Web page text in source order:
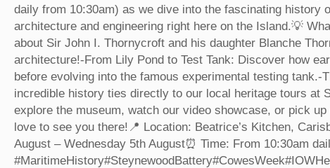
daily from 10:30am) as we dive into the fascinating history
architecture and engineering right here on the Island.💡
about Sir John I. Thornycroft and his daughter Blanche
architecture!-From Lily Pond to Test Tank: Discover how
before evolving into the famous experimental testing tank.-
incredible history ties directly to our local heritage tours at
explore the museum, watch our video showcase, or pick
love to see you there! 📍 Location: Beatrice’s Kitchen,
August – Wednesday 5th August⏰ Time: From 10:30am
#MaritimeHistory#SteynewoodBattery#CowesWeek